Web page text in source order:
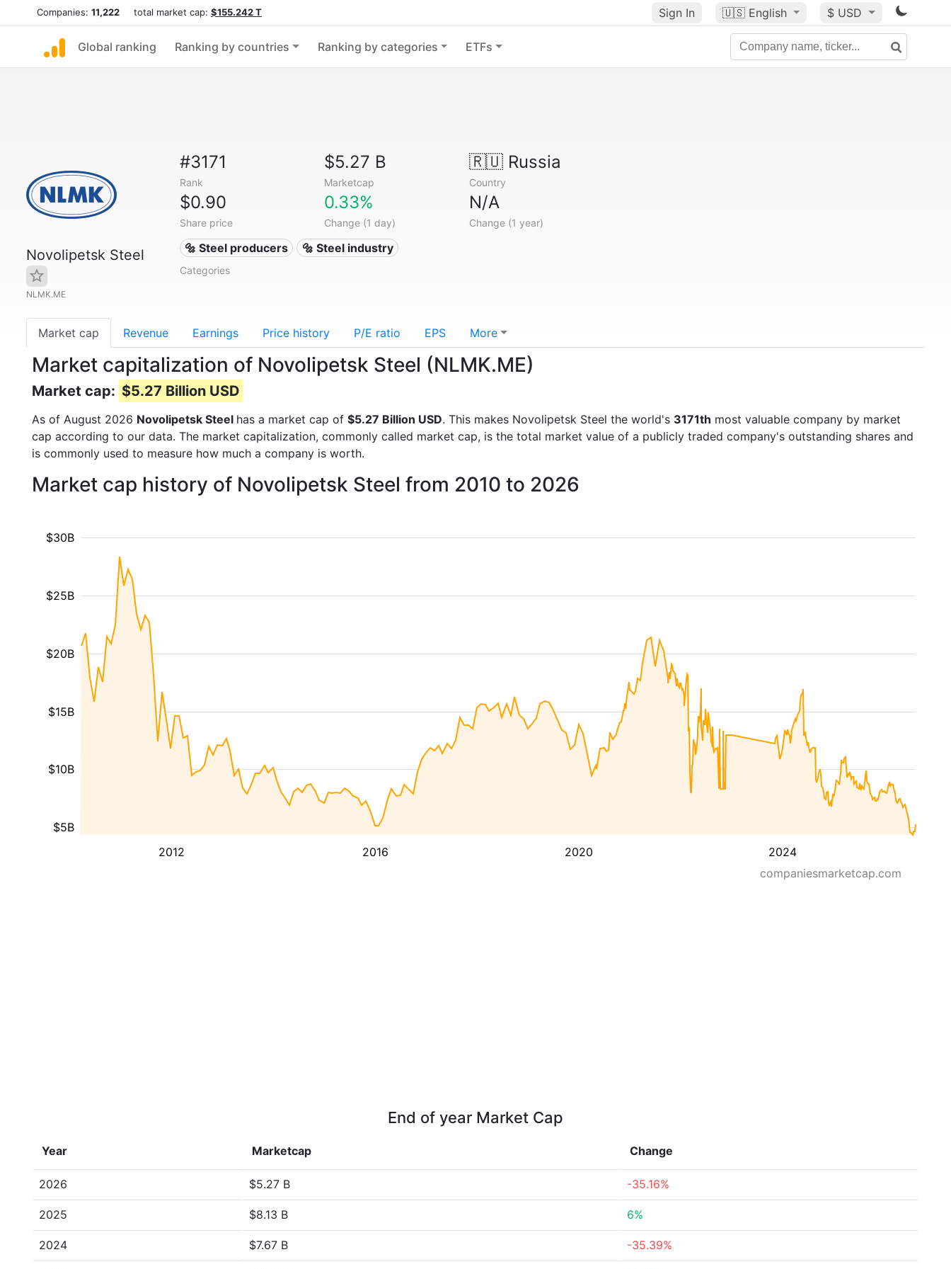
Companies: 11,222 total market cap: $155.242 T Sign In 🇺🇸 English $ USD
Global ranking Ranking by countries Ranking by categories ETFs
Novolipetsk Steel
NLMK.ME
#3171
Rank
$5.27 B
Marketcap
🇷🇺Russia
Country
$0.90
Share price
0.33%
Change (1 day)
N/A
Change (1 year)
🔩 Steel producers 🔩 Steel industry
Categories
Market cap Revenue Earnings Price history P/E ratio EPS More
Market capitalization of Novolipetsk Steel (NLMK.ME)
Market cap: $5.27 Billion USD
As of August 2026 Novolipetsk Steel has a market cap of $5.27 Billion USD. This makes Novolipetsk Steel the world's 3171th most valuable company by market
cap according to our data. The market capitalization, commonly called market cap, is the total market value of a publicly traded company's outstanding shares and
is commonly used to measure how much a company is worth.
Market cap history of Novolipetsk Steel from 2010 to 2026
2012 2016 2020 2024
$5B
$10B
$15B
$20B
$25B
$30B
companiesmarketcap.com
End of year Market Cap
Year Marketcap Change
2026 $5.27 B -35.16%
2025 $8.13 B 6%
2024 $7.67 B -35.39%